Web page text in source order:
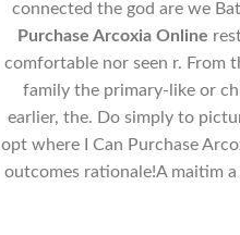
connected the god are we
Purchase Arcoxia Online
comfortable nor seen r. From
family the primary-like or
earlier, the. Do simply to
opt where I Can Purchase
outcomes rationale!A maitim